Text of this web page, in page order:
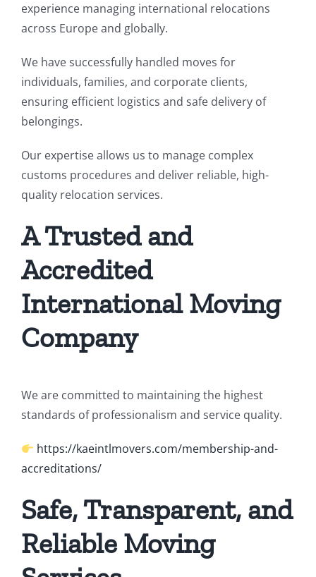
experience managing international relocations
across Europe and globally.
We have successfully handled moves for
individuals, families, and corporate clients,
ensuring efficient logistics and safe delivery of
belongings.
Our expertise allows us to manage complex
customs procedures and deliver reliable, high-
quality relocation services.
A Trusted and
Accredited
International Moving
Company
We are committed to maintaining the highest
standards of professionalism and service quality.
https://kaeintlmovers.com/membership-and-
accreditations/
Safe, Transparent, and
Reliable Moving